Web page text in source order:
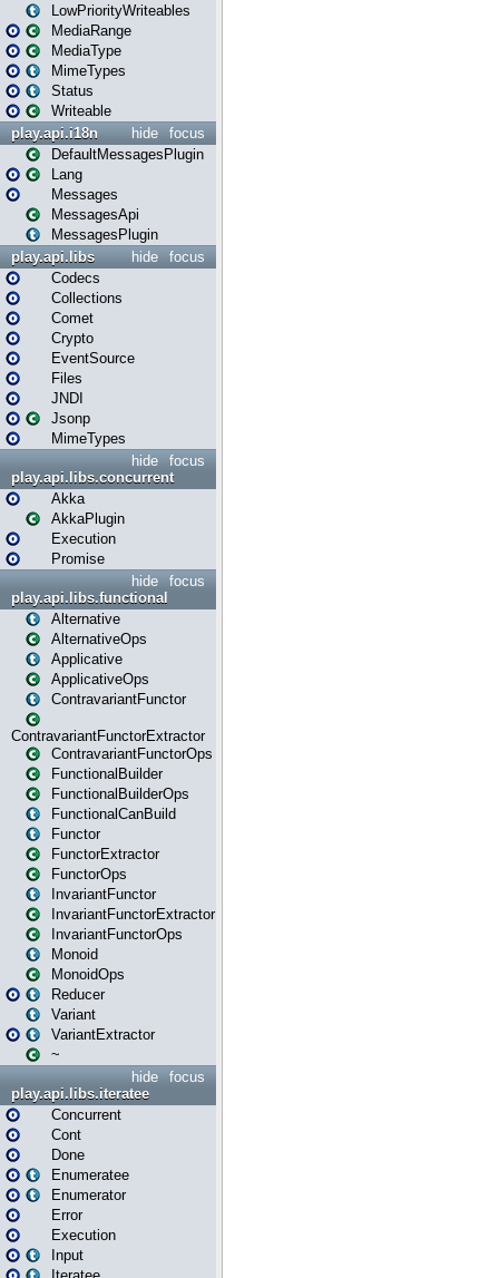
LowPriorityWriteables
MediaRange
MediaType
MimeTypes
Status
Writeable
focus
hide
play.api.i18n
DefaultMessagesPlugin
Lang
Messages
MessagesApi
MessagesPlugin
focus
hide
play.api.libs
Codecs
Collections
Comet
Crypto
EventSource
Files
JNDI
Jsonp
MimeTypes
focus
hide
play.api.libs.concurrent
Akka
AkkaPlugin
Execution
Promise
focus
hide
play.api.libs.functional
Alternative
AlternativeOps
Applicative
ApplicativeOps
ContravariantFunctor
ContravariantFunctorExtractor
ContravariantFunctorOps
FunctionalBuilder
FunctionalBuilderOps
FunctionalCanBuild
Functor
FunctorExtractor
FunctorOps
InvariantFunctor
InvariantFunctorExtractor
InvariantFunctorOps
Monoid
MonoidOps
Reducer
Variant
VariantExtractor
~
focus
hide
play.api.libs.iteratee
Concurrent
Cont
Done
Enumeratee
Enumerator
Error
Execution
Input